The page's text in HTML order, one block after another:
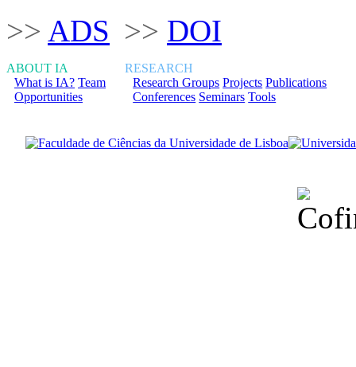
>> ADS >> DOI
ABOUT IA
What is IA? Team
Opportunities
RESEARCH
Research Groups Projects Publications
Conferences Seminars Tools